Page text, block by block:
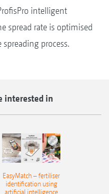
intelligent
spread rate is optimised
process.
interested in
EasyMatch – fertiliser
identification using